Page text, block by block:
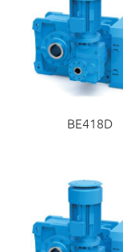
BE418D